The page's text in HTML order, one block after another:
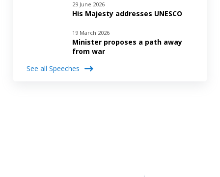
29 June 2026
His Majesty addresses UNESCO
19 March 2026
Minister proposes a path away
from war
See all Speeches